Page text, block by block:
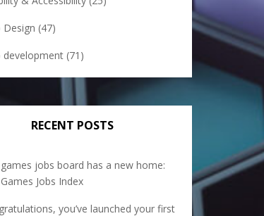
Design (47)
development (71)
RECENT POSTS
jobs board has a new home:
Jobs Index
you’ve launched your first